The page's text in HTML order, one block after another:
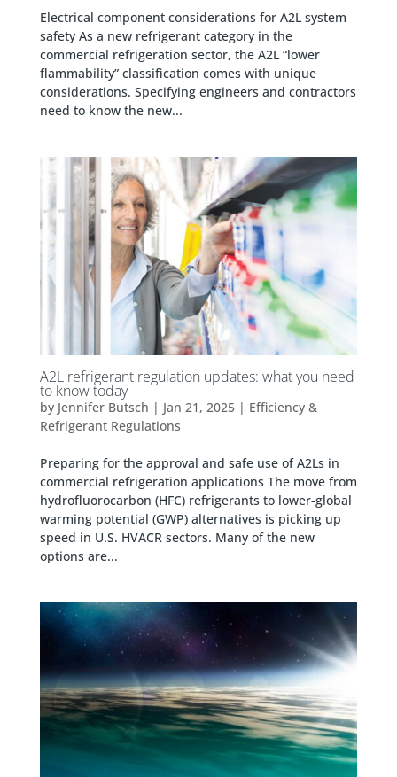
Electrical component considerations for A2L system
safety As a new refrigerant category in the
commercial refrigeration sector, the A2L “lower
flammability” classification comes with unique
considerations. Specifying engineers and contractors
need to know the new...
A2L refrigerant regulation updates: what you need
to know today
by Jennifer Butsch | Jan 21, 2025| Efficiency &
Refrigerant Regulations
Preparing for the approval and safe use of A2Ls in
commercial refrigeration applications The move from
hydrofluorocarbon (HFC) refrigerants to lower-global
warming potential (GWP) alternatives is picking up
speed in U.S. HVACR sectors. Many of the new
options are...